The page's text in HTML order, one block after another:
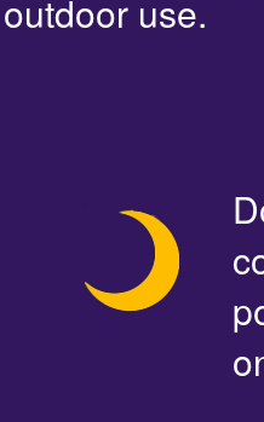
outdoor use.